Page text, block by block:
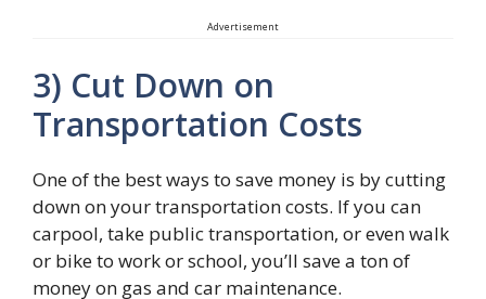
Advertisement
3) Cut Down on
Transportation Costs
One of the best ways to save money is by cutting
down on your transportation costs. If you can
carpool, take public transportation, or even walk
or bike to work or school, you’ll save a ton of
money on gas and car maintenance.